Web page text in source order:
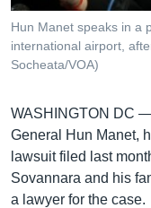
ចូល​
ទៅ​
កាន់​
ស្វែង​
បណ្តាញ​សង្គម
Hun Manet speaks in a
international airport,
Socheata/VOA)
WASHINGTON DC
General Hun Manet,
lawsuit filed last
Sovannara and his
a lawyer for the case.